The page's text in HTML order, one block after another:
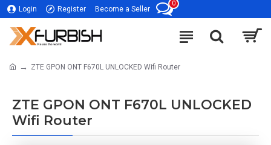
Login Register Become a Seller
0
ZTE GPON ONT F670L UNLOCKED Wifi Router
ZTE GPON ONT F670L UNLOCKED
Wifi Router